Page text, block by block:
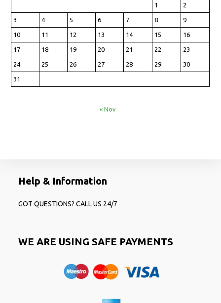
1 2
3 4 5 6 7 8 9
10 11 12 13 14 15 16
17 18 19 20 21 22 23
24 25 26 27 28 29 30
31
« Nov
Help & Information
GOT QUESTIONS? CALL US 24/7
WE ARE USING SAFE PAYMENTS